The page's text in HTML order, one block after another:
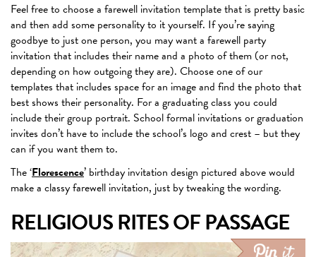
Feel free to choose a farewell invitation template that is pretty basic
and then add some personality to it yourself. If you’re saying
goodbye to just one person, you may want a farewell party
invitation that includes their name and a photo of them (or not,
depending on how outgoing they are). Choose one of our
templates that includes space for an image and find the photo that
best shows their personality. For a graduating class you could
include their group portrait. School formal invitations or graduation
invites don’t have to include the school’s logo and crest – but they
can if you want them to.
The ‘Florescence’ birthday invitation design pictured above would
make a classy farewell invitation, just by tweaking the wording.
RELIGIOUS RITES OF PASSAGE